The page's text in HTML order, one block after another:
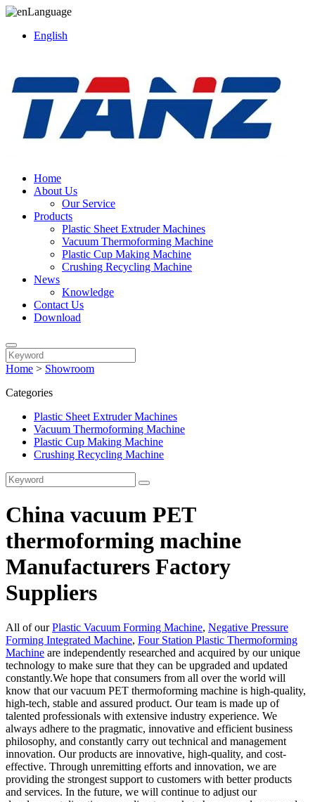
Language
English
Home
About Us
Our Service
Products
Plastic Sheet Extruder Machines
Vacuum Thermoforming Machine
Plastic Cup Making Machine
Crushing Recycling Machine
News
Knowledge
Contact Us
Download
Home > Showroom
Categories
Plastic Sheet Extruder Machines
Vacuum Thermoforming Machine
Plastic Cup Making Machine
Crushing Recycling Machine
China vacuum PET
thermoforming machine
Manufacturers Factory
Suppliers
All of ourPlastic Vacuum Forming Machine, Negative Pressure
Forming Integrated Machine, Four Station Plastic Thermoforming
Machine are independently researched and acquired by our unique
technology to make sure that they can be upgraded and updated
constantly.We hope that consumers from all over the world will
know that our vacuum PET thermoforming machine is high-quality,
high-tech, stable and assured product. Our team is made up of
talented professionals with extensive industry experience. We
always adhere to the pragmatic, innovative and efficient business
philosophy, and constantly carry out technical and management
innovation. Our products are innovative, high-quality, and cost-
effective. Through unremitting efforts and innovation, we are
providing the strongest support to customers with better products
and services. In the future, we will continue to adjust our